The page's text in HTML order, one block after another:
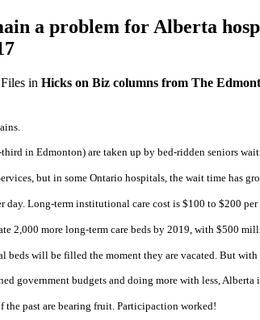
a problem for Alberta
Files in Hicks on Biz columns from The
in Edmonton) are taken up by bed-ridden seniors
but in some Ontario hospitals, the wait time has
day. Long-term institutional care cost is $100 to $200 per
2,000 more long-term care beds by 2019, with $500
beds will be filled the moment they are vacated. But
government budgets and doing more with less,
past are bearing fruit. Participaction worked!